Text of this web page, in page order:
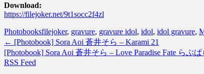
Download:
https://filejoker.net/9t1socc2f4zl
Photobooksfilejoker, gravure, gravure idol, idol, idol gravure,
← [Photobook] Sora Aoi 蒼井そら – Karami 21
[Photobook] Sora Aoi 蒼井そら – Love Paradise Fate らぶ
RSS Feed